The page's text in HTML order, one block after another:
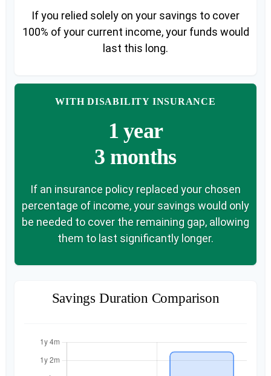
If you relied solely on your savings to cover
100% of your current income, your funds would
last this long.
WITH DISABILITY INSURANCE
1 year
3 months
If an insurance policy replaced your chosen
percentage of income, your savings would only
be needed to cover the remaining gap, allowing
them to last significantly longer.
Savings Duration Comparison